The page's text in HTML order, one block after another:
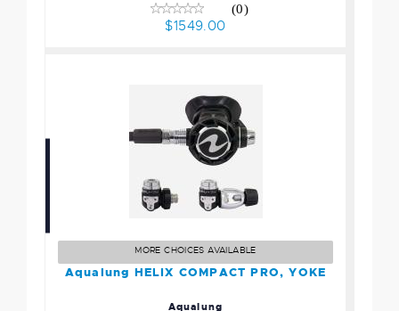
(0)
$1549.00
Aqualung HELIX COMPACT
$699.00
MORE CHOICES AVAILABLE
Aqualung HELIX COMPACT PRO, YOKE
Aqualung